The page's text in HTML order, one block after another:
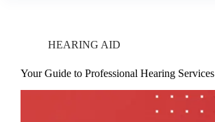
HEARING AID
Your Guide to Professional Hearing Services